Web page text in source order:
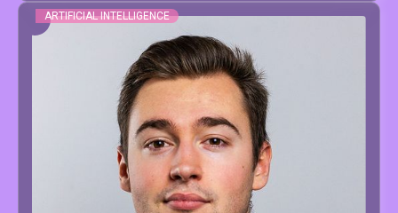
ARTIFICIAL INTELLIGENCE